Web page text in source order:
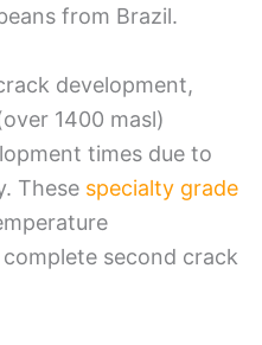
from Brazil.
development,
1400 masl)
times due to
These specialty grade
second crack